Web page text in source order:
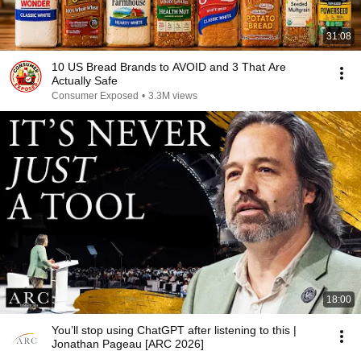
31:08
10 US Bread Brands to AVOID and 3 That Are
Actually Safe
Consumer Exposed • 3.3M views
18:00
You’ll stop using ChatGPT after listening to this |
Jonathan Pageau [ARC 2026]